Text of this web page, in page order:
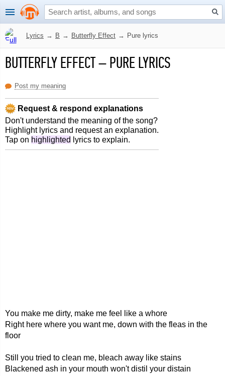
Lyrics → B → Butterfly Effect → Pure lyrics
BUTTERFLY EFFECT–PURE LYRICS
Post my meaning
Request & respond explanations
Don't understand the meaning of the song?
Highlight lyrics and request an explanation.
Tap on highlighted lyrics to explain.
You make me dirty, make me feel like a whore
Right here where you want me, down with the fleas in the
floor
Still you tried to clean me, bleach away like stains
Blackened ash in your mouth won't distil your distain